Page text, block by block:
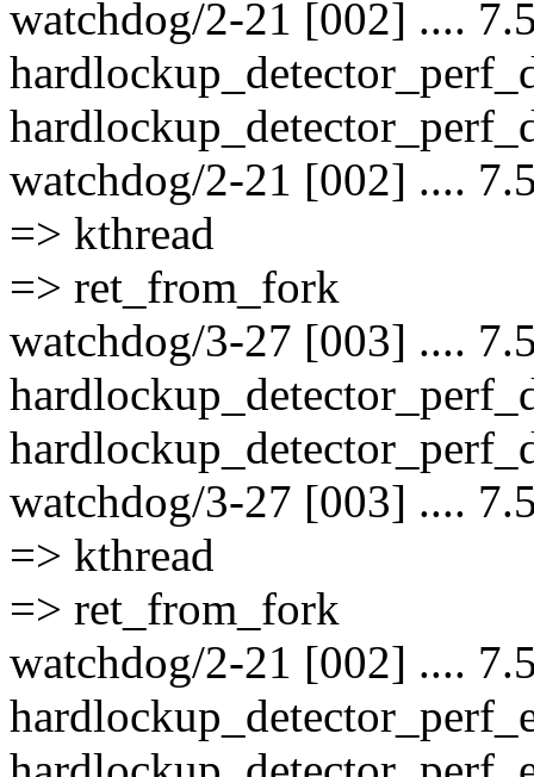
watchdog/2-21 [002] ....
watchdog/2-21 [002] ....
=> kthread
=> ret_from_fork
watchdog/3-27 [003] ....
watchdog/3-27 [003] ....
=> kthread
=> ret_from_fork
watchdog/2-21 [002] ....